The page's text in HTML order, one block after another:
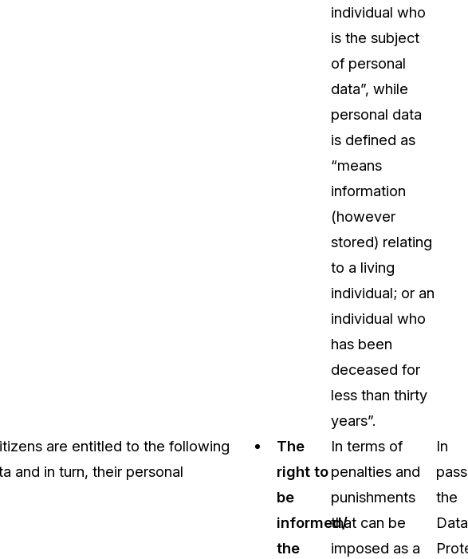
individual who
is the subject
of personal
data”, while
personal data
is defined as
“means
information
(however
stored) relating
to a living
individual; or an
individual who
has been
deceased for
less than thirty
years”.
are entitled to the following
and in turn, their personal
The
right to
be
informed/
the
In terms of
penalties and
punishments
that can be
imposed as a
In
the
Data